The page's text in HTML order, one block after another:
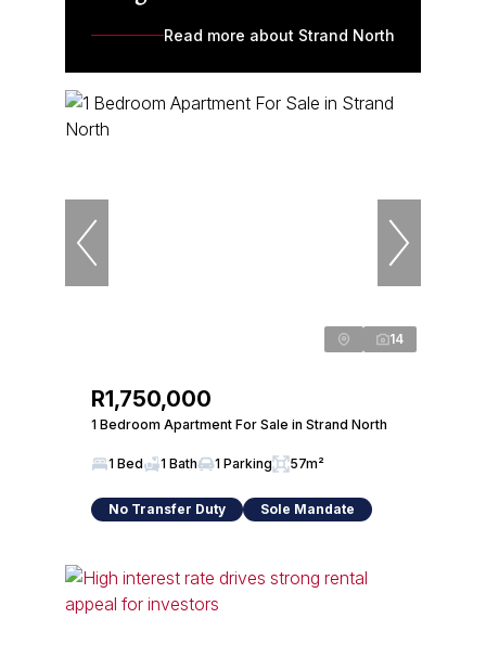
Read more about Strand North
14
R1,750,000
1 Bedroom Apartment For Sale in Strand North
1 Bed 1 Bath 1 Parking 57m²
No Transfer Duty Sole Mandate